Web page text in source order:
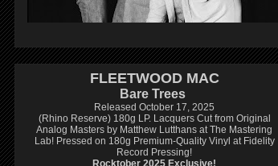
FLEETWOOD MAC
Bare Trees
Released October 17, 2025
(Rhino Reserve) 180g LP. Lacquers Cut from Original
Analog Masters by Matthew Lutthans at The Mastering
Lab! Pressed on 180g Premium-Quality Vinyl at Fidelity
Record Pressing!
Rocktober 2025 Exclusive!